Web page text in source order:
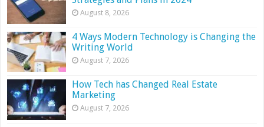
August 8, 2026
4 Ways Modern Technology is Changing the
Writing World
August 7, 2026
How Tech has Changed Real Estate
Marketing
August 7, 2026